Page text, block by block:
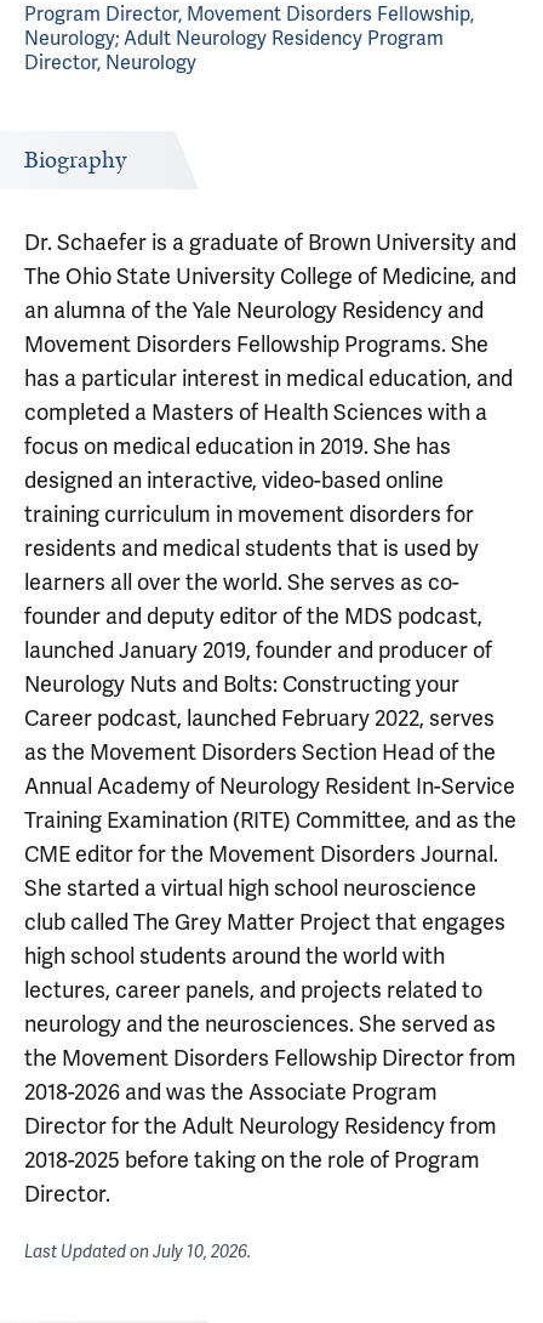
Program Director, Movement Disorders Fellowship,
Neurology; Adult Neurology Residency Program
Director, Neurology
Biography
Dr. Schaefer is a graduate of Brown University and
The Ohio State University College of Medicine, and
an alumna of the Yale Neurology Residency and
Movement Disorders Fellowship Programs. She
has a particular interest in medical education, and
completed a Masters of Health Sciences with a
focus on medical education in 2019. She has
designed an interactive, video-based online
training curriculum in movement disorders for
residents and medical students that is used by
learners all over the world. She serves as co-
founder and deputy editor of the MDS podcast,
launched January 2019, founder and producer of
Neurology Nuts and Bolts: Constructing your
Career podcast, launched February 2022, serves
as the Movement Disorders Section Head of the
Annual Academy of Neurology Resident In-Service
Training Examination (RITE) Committee, and as the
CME editor for the Movement Disorders Journal.
She started a virtual high school neuroscience
club called The Grey Matter Project that engages
high school students around the world with
lectures, career panels, and projects related to
neurology and the neurosciences. She served as
the Movement Disorders Fellowship Director from
2018-2026 and was the Associate Program
Director for the Adult Neurology Residency from
2018-2025 before taking on the role of Program
Director.
Last Updated onJuly 10, 2026.